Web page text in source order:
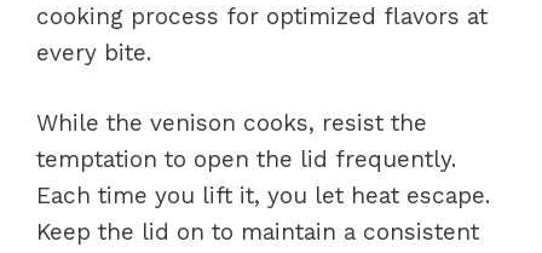
cooking process for optimized flavors at
every bite.
While the venison cooks, resist the
temptation to open the lid frequently.
Each time you lift it, you let heat escape.
Keep the lid on to maintain a consistent